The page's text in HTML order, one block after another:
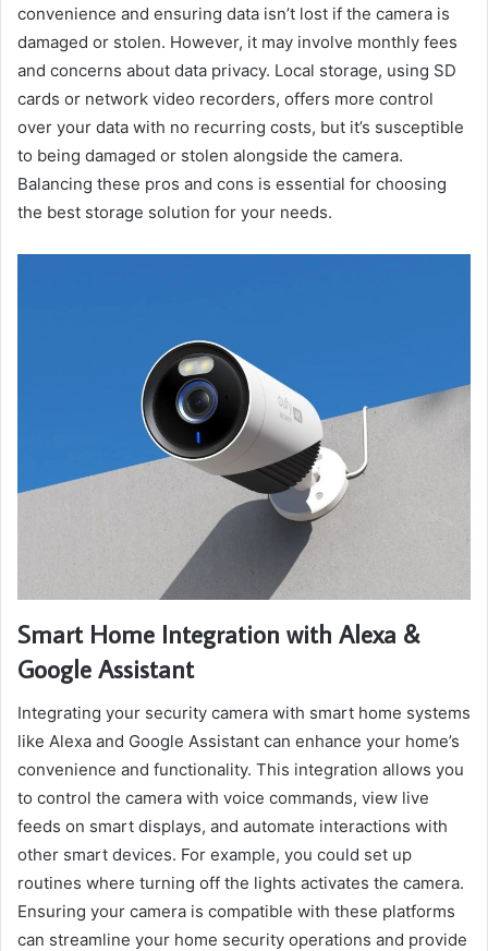
convenience and ensuring data isn’t lost if the camera is
damaged or stolen. However, it may involve monthly fees
and concerns about data privacy. Local storage, using SD
cards or network video recorders, offers more control
over your data with no recurring costs, but it’s susceptible
to being damaged or stolen alongside the camera.
Balancing these pros and cons is essential for choosing
the best storage solution for your needs.
Smart Home Integration with Alexa &
Google Assistant
Integrating your security camera with smart home systems
like Alexa and Google Assistant can enhance your home’s
convenience and functionality. This integration allows you
to control the camera with voice commands, view live
feeds on smart displays, and automate interactions with
other smart devices. For example, you could set up
routines where turning off the lights activates the camera.
Ensuring your camera is compatible with these platforms
can streamline your home security operations and provide